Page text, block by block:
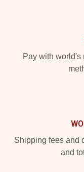
Pay with world's
Shipping fees and
and